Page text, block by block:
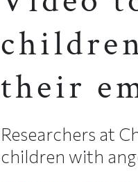
their
Researchers at
children with